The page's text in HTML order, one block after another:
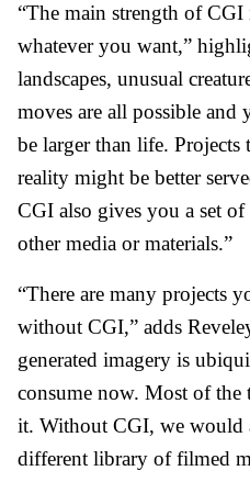
“The main strength of
whatever you want,”
landscapes, unusual
moves are all possible and
be larger than life. Projects
reality might be better
CGI also gives you a set of
other media or materials.”
“There are many projects
without CGI,” adds
generated imagery is
consume now. Most of the
it. Without CGI, we would
different library of filmed